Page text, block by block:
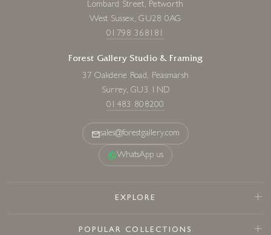
Lombard Street, Petworth
West Sussex, GU28 0AG
01798 368181
Forest Gallery Studio & Framing
37 Oakdene Road, Peasmarsh
Surrey, GU3 1ND
01483 808200
sales@forestgallery.com
WhatsApp us
EXPLORE
POPULAR COLLECTIONS